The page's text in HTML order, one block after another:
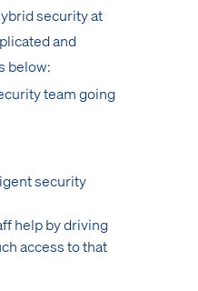
security at
and
below:
team going
security
help by driving
access to that